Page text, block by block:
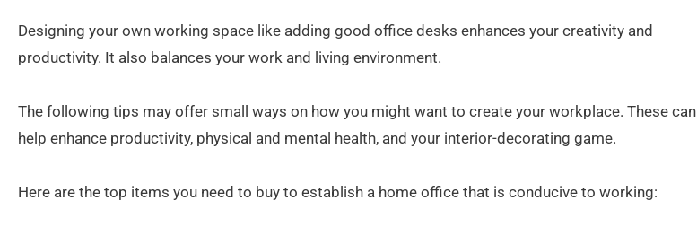
Designing your own working space like adding good office desks enhances your creativity and
productivity. It also balances your work and living environment.
The following tips may offer small ways on how you might want to create your workplace. These can
help enhance productivity, physical and mental health, and your interior-decorating game.
Here are the top items you need to buy to establish a home office that is conducive to working: